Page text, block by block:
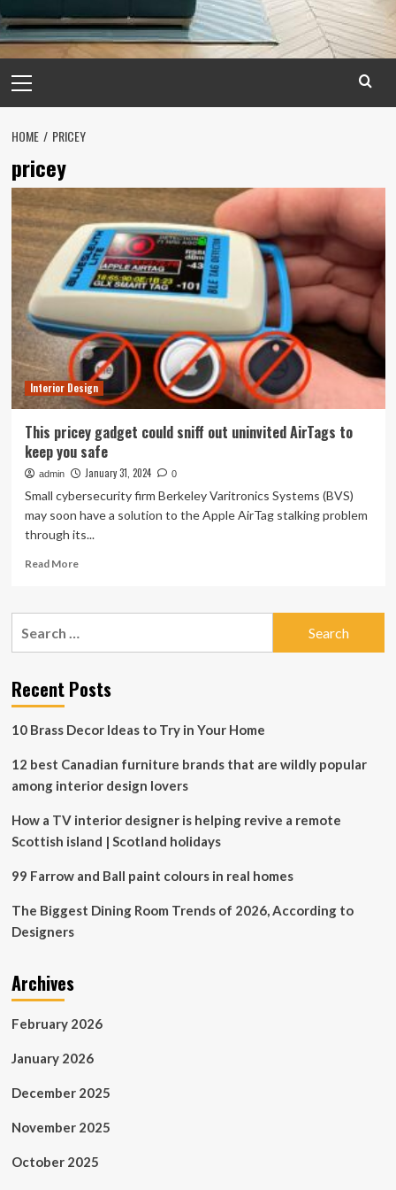
Menu
HOME PRICEY
pricey
Interior Design
This pricey gadget could sniff out uninvited AirTags to
keep you safe
admin January 31, 2024 0
Small cybersecurity firm Berkeley Varitronics Systems (BVS)
may soon have a solution to the Apple AirTag stalking problem
through its...
Read MoreRead
This
sniff
out
AirTags
keep
you
Recent Posts
10 Brass Decor Ideas to Try in Your Home
12 best Canadian furniture brands that are wildly popular
among interior design lovers
How a TV interior designer is helping revive a remote
Scottish island | Scotland holidays
99 Farrow and Ball paint colours in real homes
The Biggest Dining Room Trends of 2026, According to
Designers
Archives
February 2026
January 2026
December 2025
November 2025
October 2025